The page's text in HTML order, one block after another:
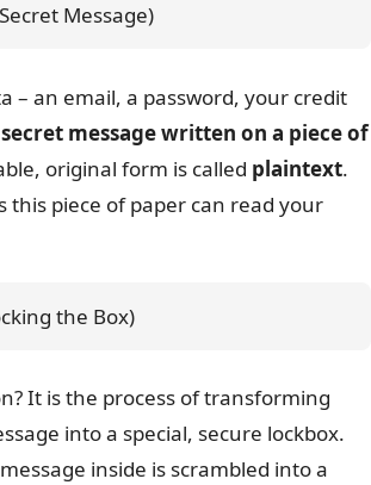
Message)
– an email, a password, your credit
secret message written on a piece of
original form is called plaintext.
this piece of paper can read your
the Box)
It is the process of transforming
into a special, secure lockbox.
inside is scrambled into a